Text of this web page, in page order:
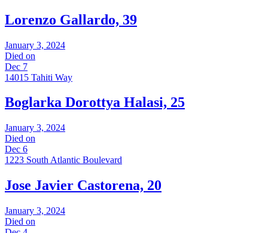
Lorenzo Gallardo, 39
January 3, 2024
Died on
Dec 7
14015 Tahiti Way
Boglarka Dorottya Halasi, 25
January 3, 2024
Died on
Dec 6
1223 South Atlantic Boulevard
Jose Javier Castorena, 20
January 3, 2024
Died on